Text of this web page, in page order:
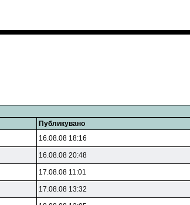
Публикувано
16.08.08 18:16
16.08.08 20:48
17.08.08 11:01
17.08.08 13:32